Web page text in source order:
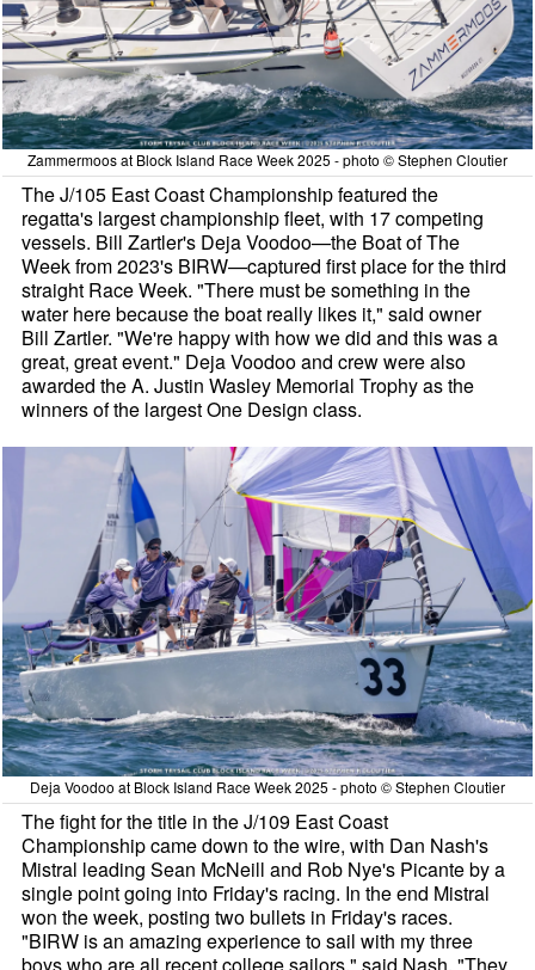
Zammermoos at Block Island Race Week 2025 - photo © Stephen Cloutier
The J/105 East Coast Championship featured the
regatta's largest championship fleet, with 17 competing
vessels. Bill Zartler's Deja Voodoo—the Boat of The
Week from 2023's BIRW—captured first place for the third
straight Race Week. "There must be something in the
water here because the boat really likes it," said owner
Bill Zartler. "We're happy with how we did and this was a
great, great event." Deja Voodoo and crew were also
awarded the A. Justin Wasley Memorial Trophy as the
winners of the largest One Design class.
Deja Voodoo at Block Island Race Week 2025 - photo © Stephen Cloutier
The fight for the title in the J/109 East Coast
Championship came down to the wire, with Dan Nash's
Mistral leading Sean McNeill and Rob Nye's Picante by a
single point going into Friday's racing. In the end Mistral
won the week, posting two bullets in Friday's races.
"BIRW is an amazing experience to sail with my three
boys who are all recent college sailors," said Nash. "They